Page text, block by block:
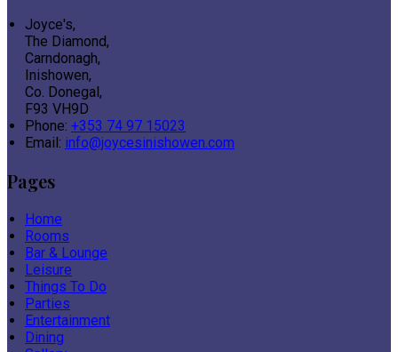
Joyce's,
The Diamond,
Carndonagh,
Inishowen,
Co. Donegal,
F93 VH9D
Phone: +353 74 97 15023
Email: info@joycesinishowen.com
Pages
Home
Rooms
Bar & Lounge
Leisure
Things To Do
Parties
Entertainment
Dining